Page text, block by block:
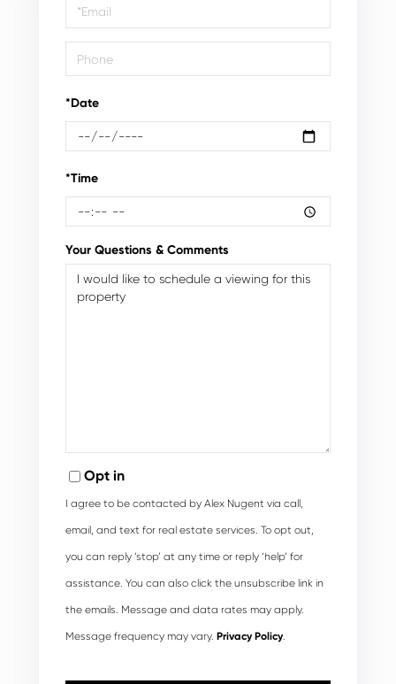
Visit
*Date
*Time
Your Questions & Comments
Opt in
I agree to be contacted by Alex Nugent via call,
email, and text for real estate services. To opt out,
you can reply ‘stop’ at any time or reply ‘help’ for
assistance. You can also click the unsubscribe link in
the emails. Message and data rates may apply.
Message frequency may vary. Privacy Policy.